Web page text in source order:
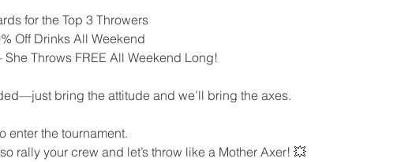
for the Top 3 Throwers
Off Drinks All Weekend
She Throws FREE All Weekend Long!
bring the attitude and we’ll bring the axes.
enter the tournament.
rally your crew and let’s throw like a Mother Axer! 💥